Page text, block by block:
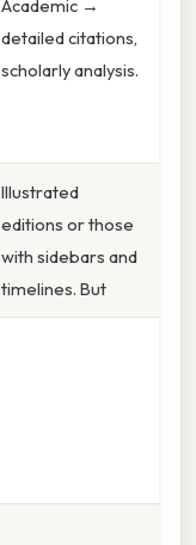
Academic →
detailed citations,
scholarly analysis.
Illustrated
editions or those
with sidebars and
timelines. But